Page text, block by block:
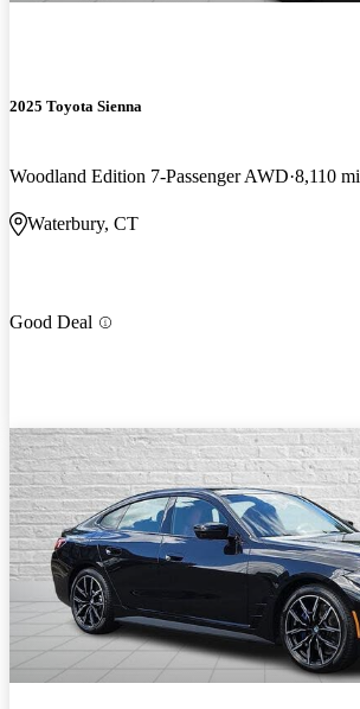
2025 Toyota Sienna
Woodland Edition 7-Passenger AWD 8,110 mi
Waterbury, CT
Good Deal